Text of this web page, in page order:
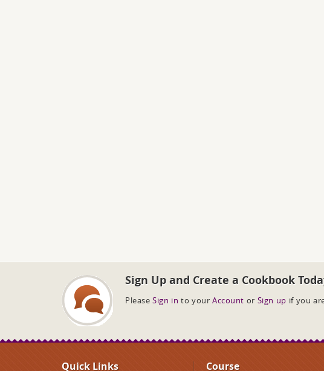
Sign Up and Create a Cookbook
Please Sign in to your Account or Sign up if you
Quick Links Course